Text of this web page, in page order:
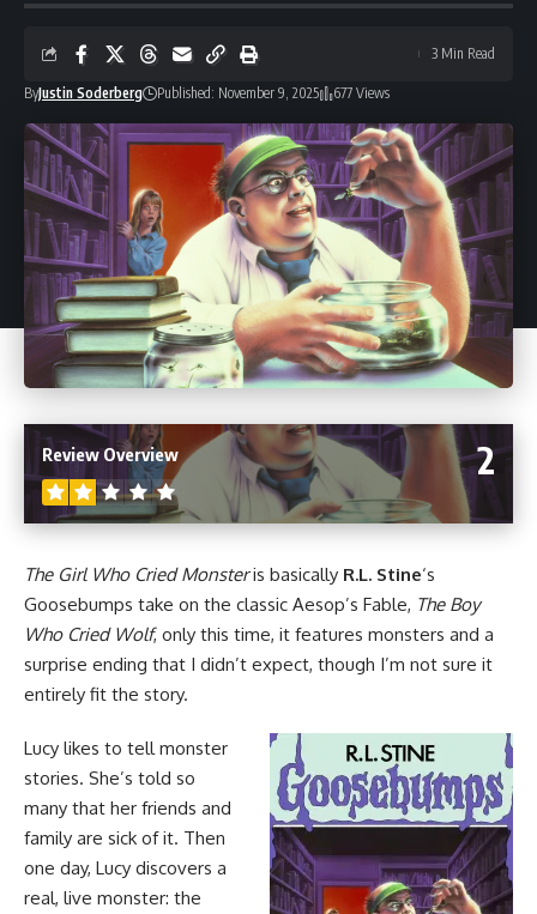
ByJustin Soderberg Published: November 9, 2025 677 Views
3 Min Read
2
Review Overview
The Girl Who Cried Monsteris basically R.L. Stine‘s
Goosebumps take on the classic Aesop’s Fable, The Boy
Who Cried Wolf, only this time, it features monsters and a
surprise ending that I didn’t expect, though I’m not sure it
entirely fit the story.
Lucy likes to tell monster
stories. She’s told so
many that her friends and
family are sick of it. Then
one day, Lucy discovers a
real, live monster: the